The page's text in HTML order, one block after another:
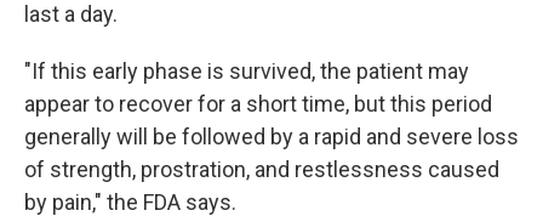
last a day.
"If this early phase is survived, the patient may
appear to recover for a short time, but this period
generally will be followed by a rapid and severe loss
of strength, prostration, and restlessness caused
by pain," the FDA says.